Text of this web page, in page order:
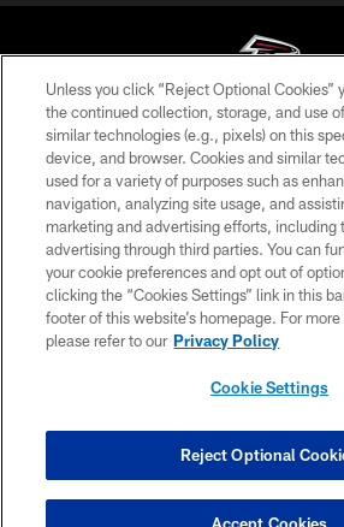
© Atlanta Falcons Football
PRIVACY POLICY
EMPLOYMENT
FAQ
MEDIA
ACCESSIBILITY
COOKIE SETTINGS
Unless you click “Reject Optional Cookies”
the continued collection, storage, and use
similar technologies (e.g., pixels) on this
device, and browser. Cookies and similar
used for a variety of purposes such as
navigation, analyzing site usage, and
marketing and advertising efforts, including
advertising through third parties. You can
your cookie preferences and opt out of
clicking the “Cookies Settings” link in this
footer of this website’s homepage. For
please refer to our Privacy Policy
Cookie Settings
Reject Optional